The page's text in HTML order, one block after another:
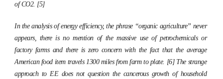
of CO2. [5]
In the analysis of energy efficiency, the phrase “organic agriculture” never
appears, there is no mention of the massive use of petrochemicals or
factory farms and there is zero concern with the fact that the average
American food item travels 1300 miles from farm to plate. [6] The strange
approach to EE does not question the cancerous growth of household